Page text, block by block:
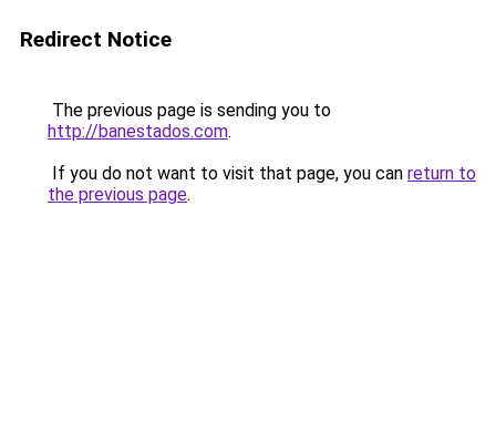
Redirect Notice
The previous page is sending you to
http://banestados.com.
If you do not want to visit that page, you can return to
the previous page.